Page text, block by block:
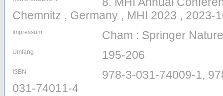
Chemnitz , Germany , MHI 2023 , 2023-
Impressum Cham : Springer
Umfang 195-206
ISBN
978-3-031-74009-1,
031-74011-4